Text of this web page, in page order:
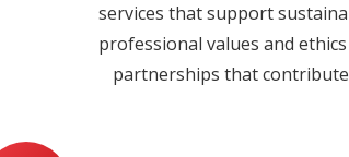
services that support
professional values and
partnerships that